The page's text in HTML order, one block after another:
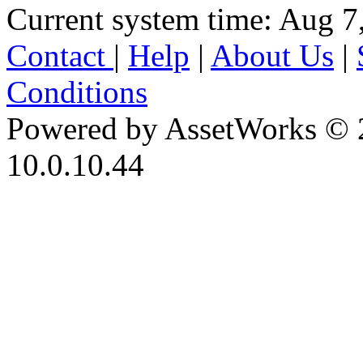
Current system time: Aug
Contact | Help | About Us |
Conditions
Powered by AssetWorks ©
10.0.10.44